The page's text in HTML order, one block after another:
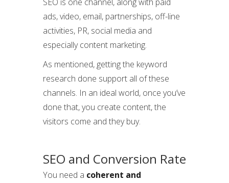
ads, video, email, partnerships, off-line
activities, PR, social media and
especially content marketing.
As mentioned, getting the keyword
research done support all of these
channels. In an ideal world, once you’ve
done that, you create content, the
visitors come and they buy.
SEO and Conversion Rate
You need a coherent and